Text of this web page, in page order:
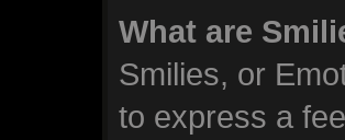
What are
Smilies, or
to express a